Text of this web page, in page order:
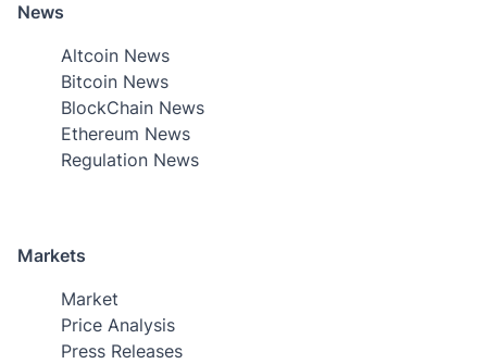
News
Altcoin News
Bitcoin News
BlockChain News
Ethereum News
Regulation News
Markets
Market
Price Analysis
Press Releases